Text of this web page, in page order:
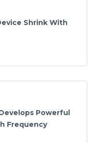
Shrink With
Powerful
Frequency